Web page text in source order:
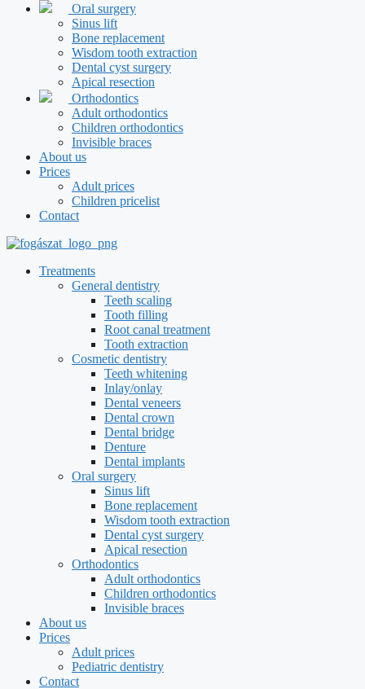
Oral surgery
Sinus lift
Bone replacement
Wisdom tooth extraction
Dental cyst surgery
Apical resection
Orthodontics
Adult orthodontics
Children orthodontics
Invisible braces
About us
Prices
Adult prices
Children pricelist
Contact
Treatments
General dentistry
Teeth scaling
Tooth filling
Root canal treatment
Tooth extraction
Cosmetic dentistry
Teeth whitening
Inlay/onlay
Dental veneers
Dental crown
Dental bridge
Denture
Dental implants
Oral surgery
Sinus lift
Bone replacement
Wisdom tooth extraction
Dental cyst surgery
Apical resection
Orthodontics
Adult orthodontics
Children orthodontics
Invisible braces
About us
Prices
Adult prices
Pediatric dentistry
Contact